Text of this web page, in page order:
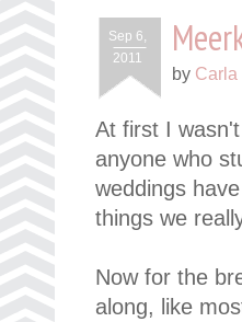
Sep 6,
2011
by Carla
At first I
anyone who
weddings
things we
Now for the
along, like